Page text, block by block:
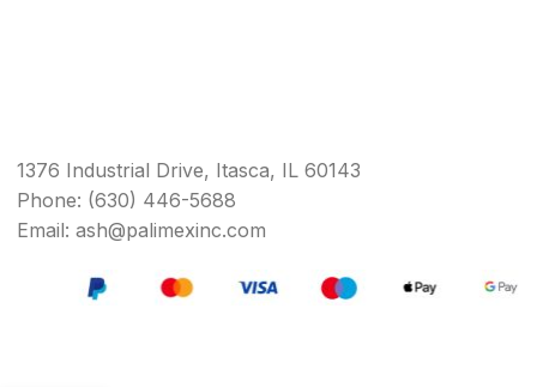
1376 Industrial Drive, Itasca, IL 60143
Phone: (630) 446-5688
Email: ash@palimexinc.com